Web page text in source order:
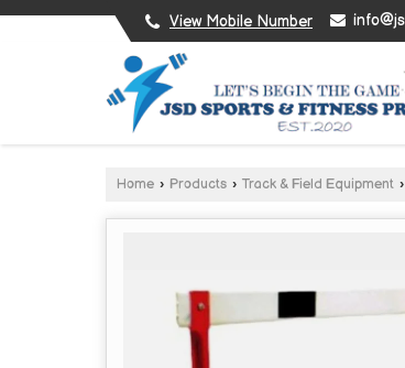
View Mobile Number
Home › Products › Track & Field Equipment ›